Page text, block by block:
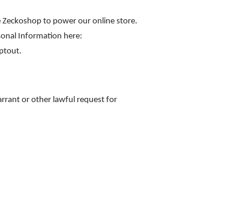
to power our online store.
Information here:
or other lawful request for